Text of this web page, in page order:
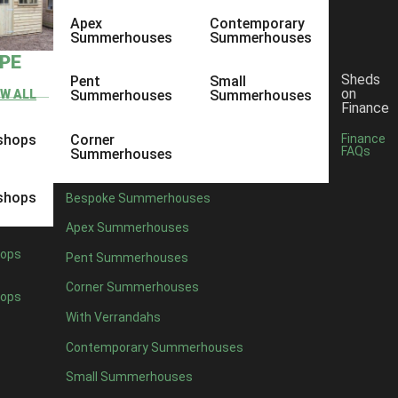
ALL
Apex
Summerhouses
Pent
Summerhouses
Corner
Summerhouses
Contemporary
Summerhouses
Small
Summerhouses
Bespoke Summerhouses
Apex Summerhouses
Pent Summerhouses
Corner Summerhouses
With Verrandahs
Contemporary Summerhouses
Small Summerhouses
Sheds
on
Finance
Finance
FAQs